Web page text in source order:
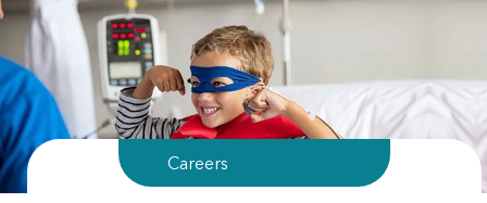
Careers